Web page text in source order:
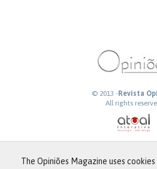
© 2013 -Revista
All rights
The Opiniões Magazine uses